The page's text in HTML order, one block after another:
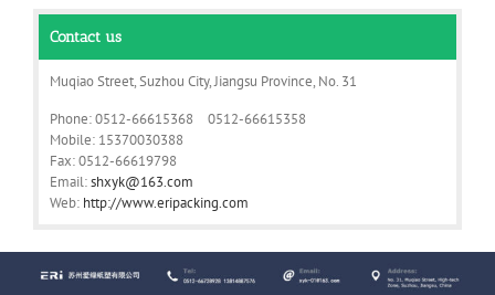
Contact us
Muqiao Street, Suzhou City, Jiangsu Province, No. 31
Phone: 0512-66615368 0512-66615358
Mobile: 15370030388
Fax: 0512-66619798
Email:shxyk@163.com
Web: http://www.eripacking.com